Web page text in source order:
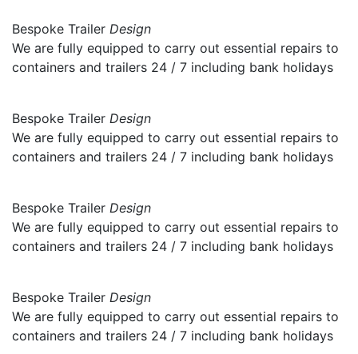
Bespoke Trailer Design
We are fully equipped to carry out essential repairs to
containers and trailers 24 / 7 including bank holidays
Bespoke Trailer Design
We are fully equipped to carry out essential repairs to
containers and trailers 24 / 7 including bank holidays
Bespoke Trailer Design
We are fully equipped to carry out essential repairs to
containers and trailers 24 / 7 including bank holidays
Bespoke Trailer Design
We are fully equipped to carry out essential repairs to
containers and trailers 24 / 7 including bank holidays